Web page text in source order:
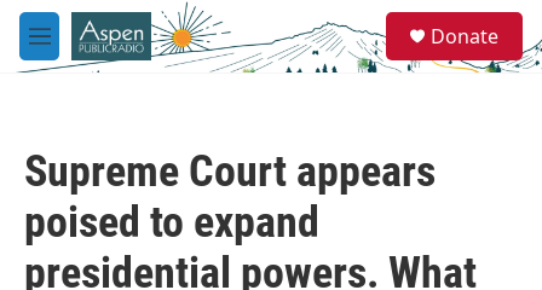
Skip to main content
M
e
e
a
Donate
Supreme Court appears
poised to expand
presidential powers. What